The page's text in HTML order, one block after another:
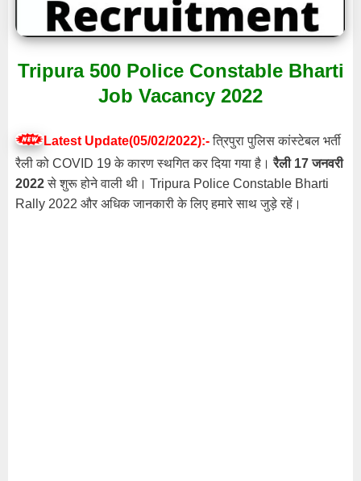
Tripura 500 Police Constable Bharti
Job Vacancy 2022
Latest Update(05/02/2022):-त्रिपुरा पुलिस कांस्टेबल भर्ती
रैली को COVID 19 के कारण स्थगित कर दिया गया है।रैली 17 जनवरी
2022से शुरू होने वाली थी। Tripura Police Constable Bharti
Rally 2022 और अधिक जानकारी के लिए हमारे साथ जुड़े रहें।